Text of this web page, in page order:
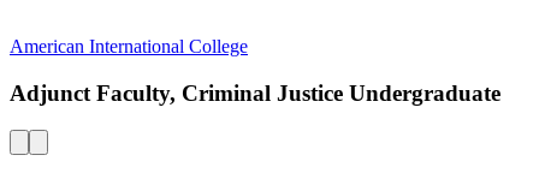
American International College
Adjunct Faculty, Criminal Justice Undergraduate